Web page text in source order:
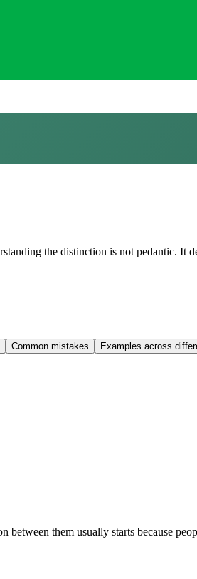
the distinction is not pedantic. It
Common mistakes Examples across
them usually starts because